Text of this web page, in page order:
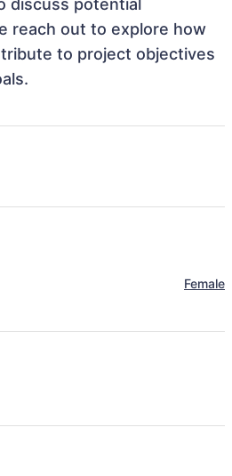
discuss potential
reach out to explore how
to project objectives
Female